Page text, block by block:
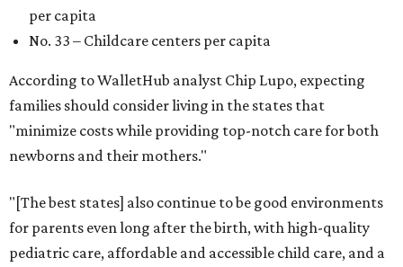
per capita
No. 33 – Childcare centers per capita
According to WalletHub analyst Chip Lupo, expecting
families should consider living in the states that
"minimize costs while providing top-notch care for both
newborns and their mothers."
"[The best states] also continue to be good environments
for parents even long after the birth, with high-quality
pediatric care, affordable and accessible child care, and a